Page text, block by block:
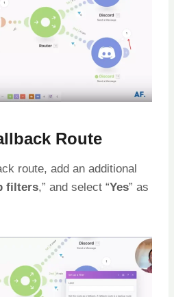
Route
route, add an additional
filters,” and select “Yes” as